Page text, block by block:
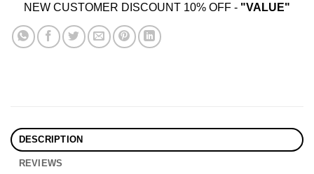
NEW CUSTOMER DISCOUNT 10% OFF - "VALUE"
DESCRIPTION
REVIEWS